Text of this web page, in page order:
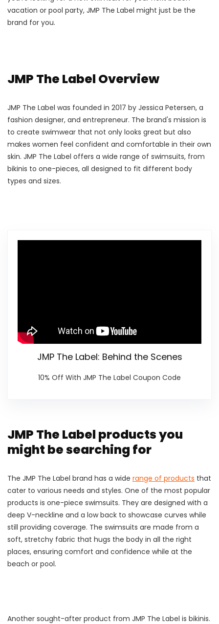
vacation or pool party, JMP The Label might just be the
brand for you.
JMP The Label Overview
JMP The Label was founded in 2017 by Jessica Petersen, a
fashion designer, and entrepreneur. The brand's mission is
to create swimwear that not only looks great but also
makes women feel confident and comfortable in their own
skin. JMP The Label offers a wide range of swimsuits, from
bikinis to one-pieces, all designed to fit different body
types and sizes.
JMP The Label: Behind the Scenes
10% Off With JMP The Label Coupon Code
JMP The Label products you
might be searching for
The JMP The Label brand has a wide range of products that
cater to various needs and styles. One of the most popular
products is one-piece swimsuits. They are designed with a
deep V-neckline and a low back to showcase curves while
still providing coverage. The swimsuits are made from a
soft, stretchy fabric that hugs the body in all the right
places, ensuring comfort and confidence while at the
beach or pool.
Another sought-after product from JMP The Label is bikinis.